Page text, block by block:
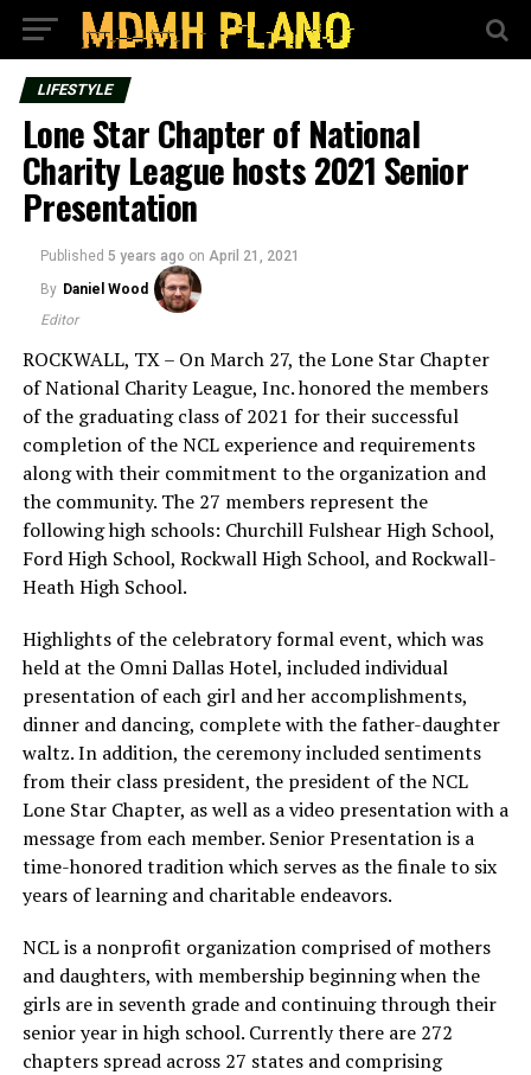
LIFESTYLE
Lone Star Chapter of National
Charity League hosts 2021 Senior
Presentation
Published 5 years ago on April 21, 2021
By Daniel Wood
Editor
ROCKWALL, TX – On March 27, the Lone Star Chapter
of National Charity League, Inc. honored the members
of the graduating class of 2021 for their successful
completion of the NCL experience and requirements
along with their commitment to the organization and
the community. The 27 members represent the
following high schools: Churchill Fulshear High School,
Ford High School, Rockwall High School, and Rockwall-
Heath High School.
Highlights of the celebratory formal event, which was
held at the Omni Dallas Hotel, included individual
presentation of each girl and her accomplishments,
dinner and dancing, complete with the father-daughter
waltz. In addition, the ceremony included sentiments
from their class president, the president of the NCL
Lone Star Chapter, as well as a video presentation with a
message from each member. Senior Presentation is a
time-honored tradition which serves as the finale to six
years of learning and charitable endeavors.
NCL is a nonprofit organization comprised of mothers
and daughters, with membership beginning when the
girls are in seventh grade and continuing through their
senior year in high school. Currently there are 272
chapters spread across 27 states and comprising